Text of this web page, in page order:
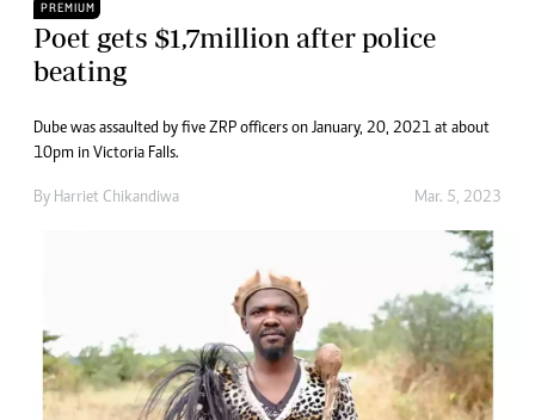
PREMIUM
Poet gets $1,7million after police
beating
Dube was assaulted by five ZRP officers on January, 20, 2021 at about
10pm in Victoria Falls.
By Harriet Chikandiwa Mar. 5, 2023